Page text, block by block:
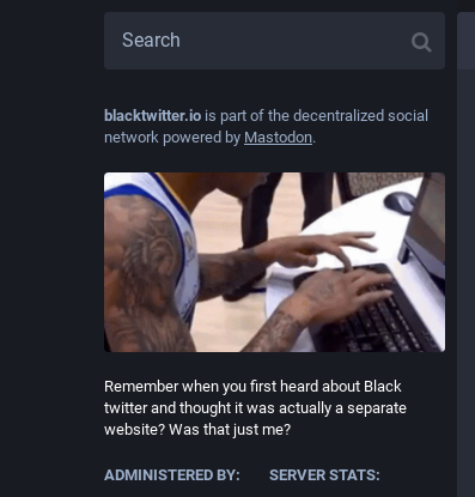
blacktwitter.io is part of the decentralized social
network powered by Mastodon.
Remember when you first heard about Black
twitter and thought it was actually a separate
website? Was that just me?
ADMINISTERED BY: SERVER STATS: